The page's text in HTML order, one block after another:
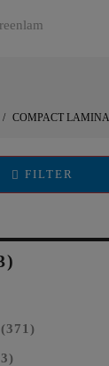
COMPACT
FILTER